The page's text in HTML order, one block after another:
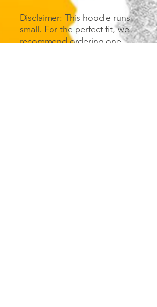
Disclaimer: This hoodie runs
small. For the perfect fit, we
recommend ordering one